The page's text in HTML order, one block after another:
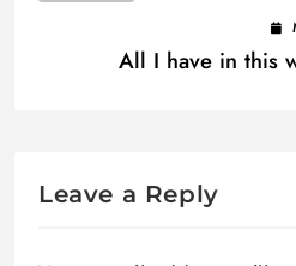
All I have in this
Leave a Reply